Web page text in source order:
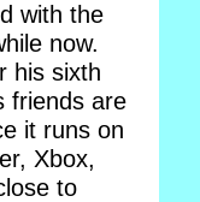
with the
now.
his sixth
friends are
it runs on
Xbox,
to